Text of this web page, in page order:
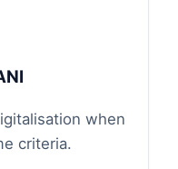
when
criteria.